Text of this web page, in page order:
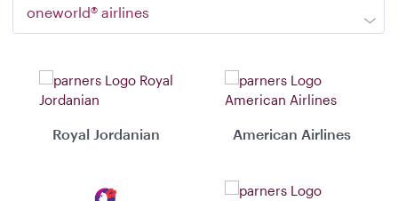
oneworld® airlines
Royal Jordanian American Airlines